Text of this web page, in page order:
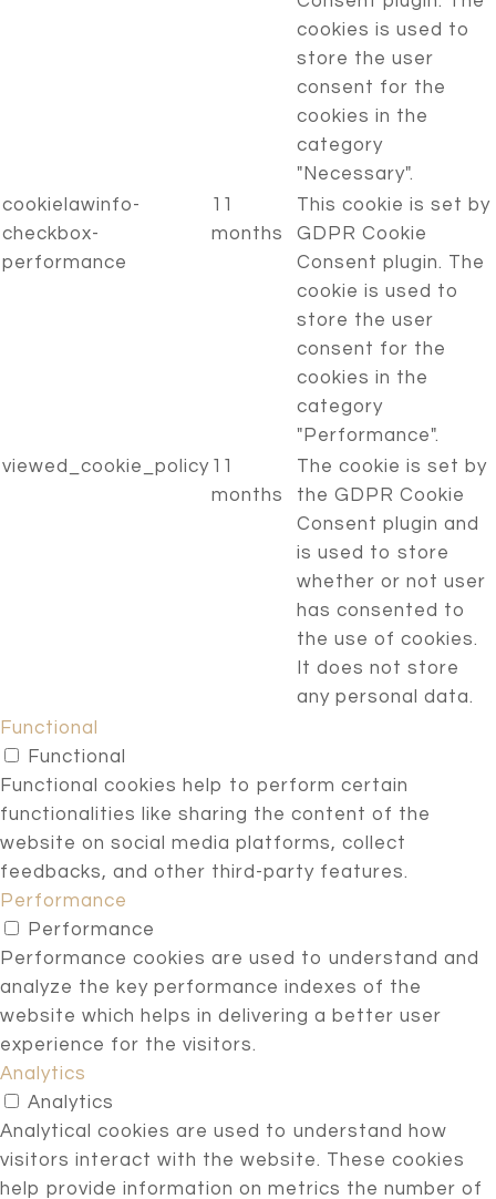
cookies is used to
store the user
consent for the
cookies in the
category
"Necessary".
cookielawinfo-
checkbox-
performance
11
months
This cookie is set by
GDPR Cookie
Consent plugin. The
cookie is used to
store the user
consent for the
cookies in the
category
"Performance".
viewed_cookie_policy 11
months
The cookie is set by
the GDPR Cookie
Consent plugin and
is used to store
whether or not user
has consented to
the use of cookies.
It does not store
any personal data.
Functional
Functional
Functional cookies help to perform certain
functionalities like sharing the content of the
website on social media platforms, collect
feedbacks, and other third-party features.
Performance
Performance
Performance cookies are used to understand and
analyze the key performance indexes of the
website which helps in delivering a better user
experience for the visitors.
Analytics
Analytics
Analytical cookies are used to understand how
visitors interact with the website. These cookies
help provide information on metrics the number of